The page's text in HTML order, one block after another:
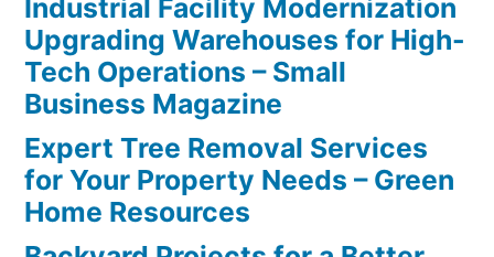
Industrial Facility Modernization
Upgrading Warehouses for High-
Tech Operations – Small
Business Magazine
Expert Tree Removal Services
for Your Property Needs – Green
Home Resources